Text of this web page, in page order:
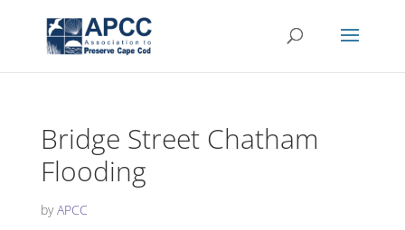
Bridge Street Chatham
Flooding
byAPCC